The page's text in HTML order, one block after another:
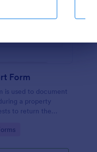
Form
is used to document
a property
to return the